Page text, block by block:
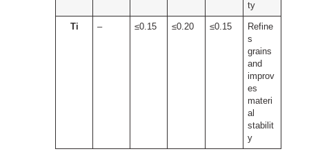
ty
Ti – ≤0.15 ≤0.20 ≤0.15
Refine
s
grains
and
improv
es
materi
al
stabilit
y